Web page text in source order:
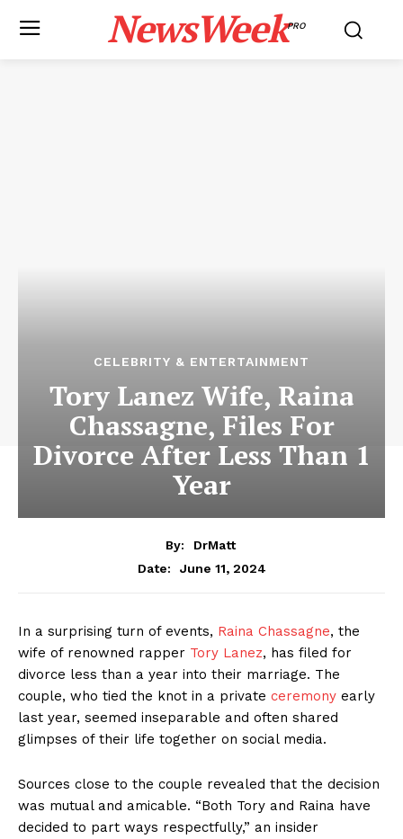
NewsWeekPRO
CELEBRITY & ENTERTAINMENT
Tory Lanez Wife, Raina
Chassagne, Files For
Divorce After Less Than 1
Year
By:
DrMatt
Date:
June 11, 2024
In a surprising turn of events, Raina Chassagne, the
wife of renowned rapper Tory Lanez, has filed for
divorce less than a year into their marriage. The
couple, who tied the knot in a private ceremony early
last year, seemed inseparable and often shared
glimpses of their life together on social media.
Sources close to the couple revealed that the decision
was mutual and amicable. “Both Tory and Raina have
decided to part ways respectfully,” an insider